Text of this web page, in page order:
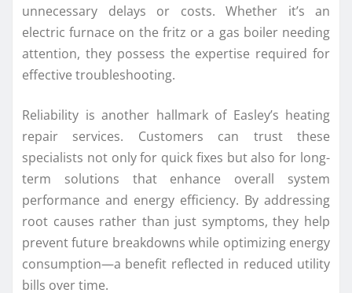
unnecessary delays or costs. Whether it’s an
electric furnace on the fritz or a gas boiler needing
attention, they possess the expertise required for
effective troubleshooting.
Reliability is another hallmark of Easley’s heating
repair services. Customers can trust these
specialists not only for quick fixes but also for long-
term solutions that enhance overall system
performance and energy efficiency. By addressing
root causes rather than just symptoms, they help
prevent future breakdowns while optimizing energy
consumption—a benefit reflected in reduced utility
bills over time.